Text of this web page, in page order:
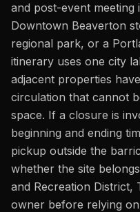
and post-event meeting
Downtown Beaverton
regional park, or a
itinerary uses one city
adjacent properties
circulation that cannot
space. If a closure is
beginning and ending
pickup outside the
whether the site
and Recreation District,
owner before relying